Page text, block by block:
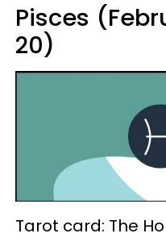
Pisces
20)
Tarot card: The